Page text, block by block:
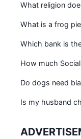
What religion
What is a frog
Which bank is
How much
Do dogs need
Is my husband